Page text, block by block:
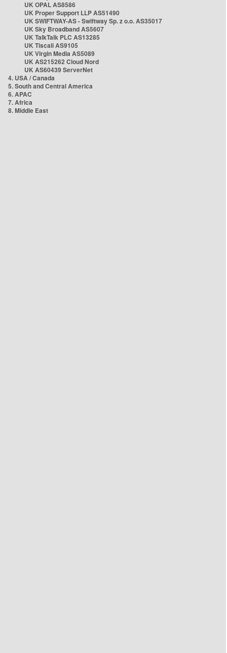
UK OPAL AS8586
UK Proper Support LLP AS51490
UK SWIFTWAY-AS - Swiftway Sp. z o.o. AS35017
UK Sky Broadband AS5607
UK TalkTalk PLC AS13285
UK Tiscali AS9105
UK Virgin Media AS5089
UK AS215262 Cloud Nord
UK AS60439 ServerNet
4. USA / Canada
5. South and Central America
6. APAC
7. Africa
8. Middle East